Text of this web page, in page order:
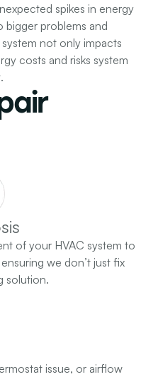
spikes in energy
bigger problems and
not only impacts
costs and risks system
of your HVAC system to
we don’t just fix
solution.
issue, or airflow